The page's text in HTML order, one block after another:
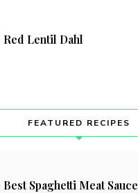
Red Lentil Dahl
FEATURED RECIPES
Best Spaghetti Meat Sauce